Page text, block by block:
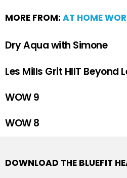
MORE FROM: AT HOME
Dry Aqua with Simone
Les Mills Grit HIIT Beyond
WOW 9
WOW 8
DOWNLOAD THE BLUEFIT